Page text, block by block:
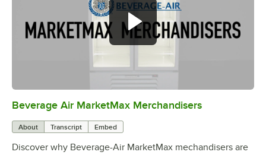
0:00/1:52
Beverage Air MarketMax Merchandisers
About Transcript Embed
Discover why Beverage-Air MarketMax mechandisers are